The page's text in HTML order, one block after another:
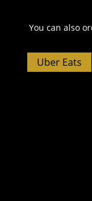
You can also
Uber Eats